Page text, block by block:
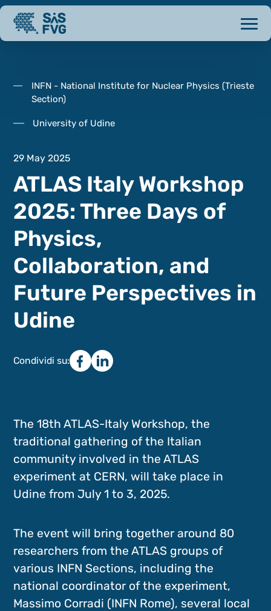
INFN - National Institute for Nuclear Physics (Trieste
Section)
University of Udine
29 May 2025
ATLAS Italy Workshop
2025: Three Days of
Physics,
Collaboration, and
Future Perspectives in
Udine
Condividi su:
The 18th ATLAS-Italy Workshop, the
traditional gathering of the Italian
community involved in the ATLAS
experiment at CERN, will take place in
Udine from July 1 to 3, 2025.
The event will bring together around 80
researchers from the ATLAS groups of
various INFN Sections, including the
national coordinator of the experiment,
Massimo Corradi (INFN Rome), several local